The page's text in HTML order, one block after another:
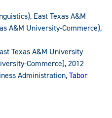
East Texas A&M
A&M University-Commerce),
Texas A&M University
Commerce), 2012
Administration,Tabor